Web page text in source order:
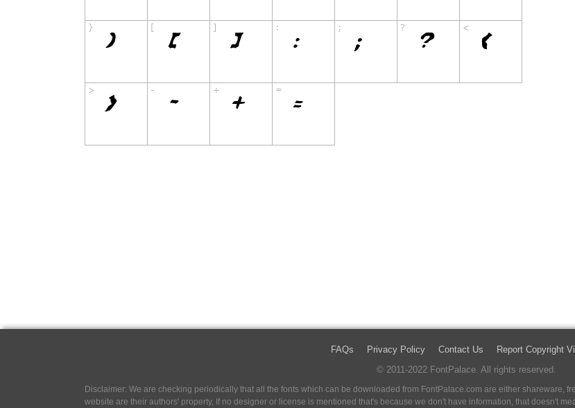
FAQs Privacy Policy Contact Us
Report Copyright
© 2011-2022 FontPalace. All rights reserved.
Disclaimer: We are checking periodically that all the fonts which can be downloaded from FontPalace.com are either shareware,
website are their authors' property, If no designer or license is mentioned that's because we don't have information, that doesn't